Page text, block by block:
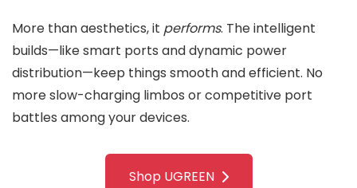
More than aesthetics, it performs. The intelligent
builds—like smart ports and dynamic power
distribution—keep things smooth and efficient. No
more slow-charging limbos or competitive port
battles among your devices.
Shop UGREEN